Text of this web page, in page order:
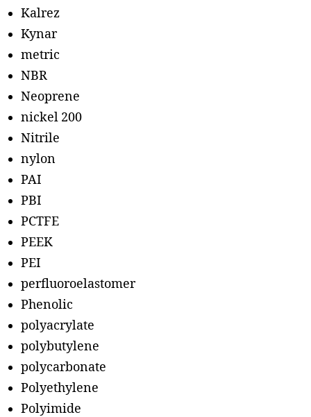
Kalrez
Kynar
metric
NBR
Neoprene
nickel 200
Nitrile
nylon
PAI
PBI
PCTFE
PEEK
PEI
perfluoroelastomer
Phenolic
polyacrylate
polybutylene
polycarbonate
Polyethylene
Polyimide